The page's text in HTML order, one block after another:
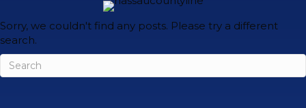
Sorry, we couldn't find any posts. Please try a different
search.